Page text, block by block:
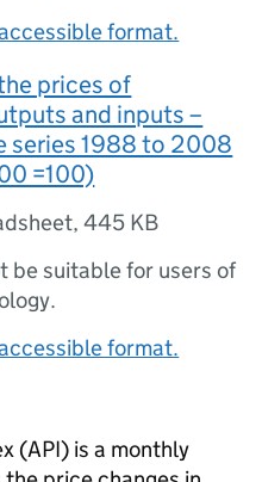
format.
prices of
and inputs –
series 1988 to 2008
=100)
,445 KB
be suitable for users of
format.
(API) is a monthly